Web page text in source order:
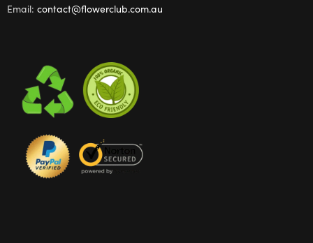
Email: contact@flowerclub.com.au